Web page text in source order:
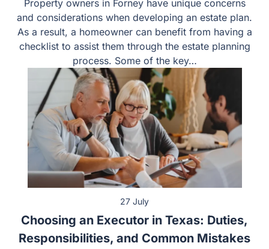
Property owners in Forney have unique concerns
and considerations when developing an estate plan.
As a result, a homeowner can benefit from having a
checklist to assist them through the estate planning
process. Some of the key…
27 July
Choosing an Executor in Texas: Duties,
Responsibilities, and Common Mistakes